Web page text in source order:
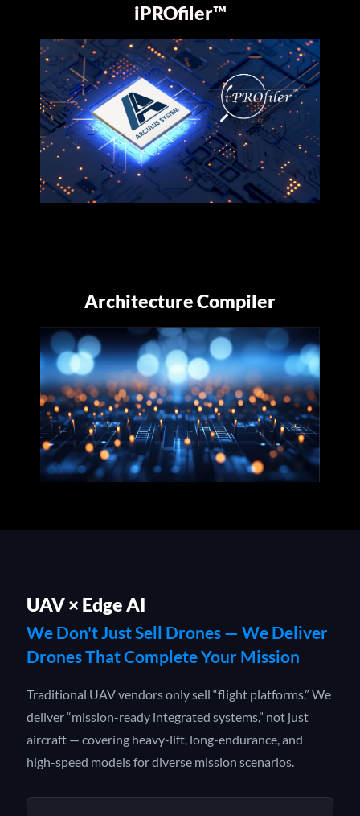
iPROfiler™
Architecture Compiler
UAV × Edge AI
We Don't Just Sell Drones — We Deliver
Drones That Complete Your Mission
Traditional UAV vendors only sell “flight platforms.” We
deliver “mission-ready integrated systems,” not just
aircraft — covering heavy-lift, long-endurance, and
high-speed models for diverse mission scenarios.